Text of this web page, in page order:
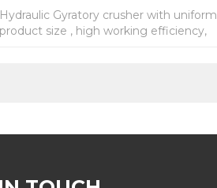
Hydraulic Gyratory crusher with uniform
product size , high working efficiency,